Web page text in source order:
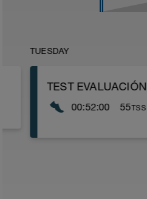
TUESDAY
TEST EVALUACIÓN
00:52:00 55TSS